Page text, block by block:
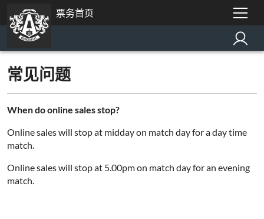
票务首页
常见问题
When do online sales stop?
Online sales will stop at midday on match day for a day time
match.
Online sales will stop at 5.00pm on match day for an evening
match.